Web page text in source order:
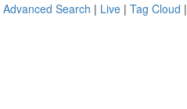
Advanced Search | Live | Tag Cloud |